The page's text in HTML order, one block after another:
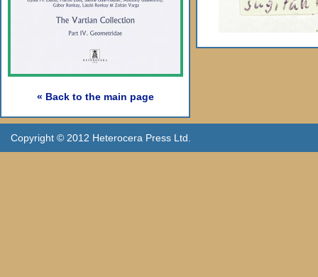
« Back to the main page
Copyright © 2012 Heterocera Press Ltd.